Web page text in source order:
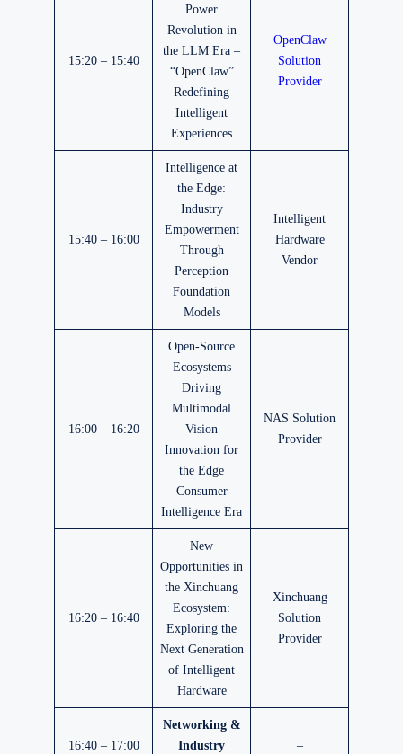
15:20 – 15:40
Power
Revolution in
the LLM Era –
“OpenClaw”
Redefining
Intelligent
Experiences
OpenClaw
Solution
Provider
15:40 – 16:00
Intelligence at
the Edge:
Industry
Empowerment
Through
Perception
Foundation
Models
Intelligent
Hardware
Vendor
16:00 – 16:20
Open-Source
Ecosystems
Driving
Multimodal
Vision
Innovation for
the Edge
Consumer
Intelligence Era
NAS Solution
Provider
16:20 – 16:40
New
Opportunities in
the Xinchuang
Ecosystem:
Exploring the
Next Generation
of Intelligent
Hardware
Xinchuang
Solution
Provider
16:40 – 17:00
Networking &
Industry
–